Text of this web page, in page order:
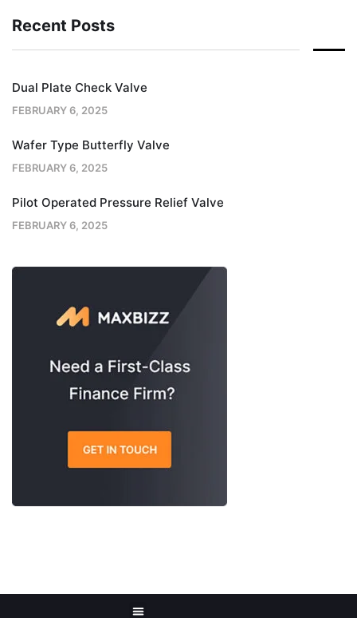
Recent Posts
Dual Plate Check Valve
FEBRUARY 6, 2025
Wafer Type Butterfly Valve
FEBRUARY 6, 2025
Pilot Operated Pressure Relief Valve
FEBRUARY 6, 2025